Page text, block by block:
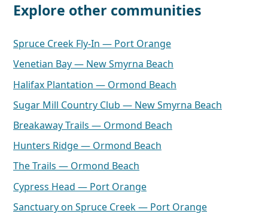
Explore other communities
Spruce Creek Fly-In — Port Orange
Venetian Bay — New Smyrna Beach
Halifax Plantation — Ormond Beach
Sugar Mill Country Club — New Smyrna Beach
Breakaway Trails — Ormond Beach
Hunters Ridge — Ormond Beach
The Trails — Ormond Beach
Cypress Head — Port Orange
Sanctuary on Spruce Creek — Port Orange